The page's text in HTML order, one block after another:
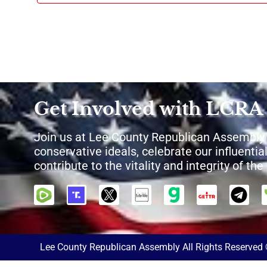
Get Involved with LCRA
Join us at Lee County Republican
conservative ideals, celebrate our
contribute to the vitality and integrity of the
Lee County Republican Assembly All Rights